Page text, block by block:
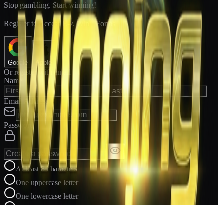
Stop gambling. Start winning!
Register to Access E-Z Win ® Forms
Google Apple
Or register with email
Name
Email Address
Password
At least 8 characters
One uppercase letter
One lowercase letter